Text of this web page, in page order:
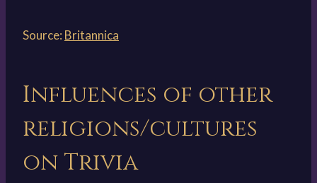
Source: Britannica
Influences of other
religions/cultures
on Trivia